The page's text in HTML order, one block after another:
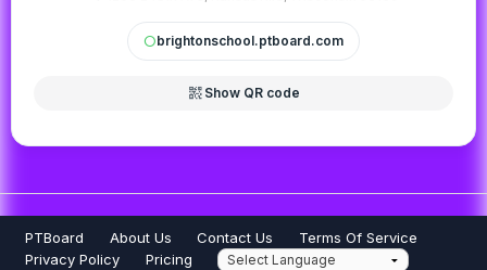
circlebrightonschool.ptboard.com
qr_code_2 Show QR code
PTBoard About Us Contact Us
Terms Of Service
Privacy Policy
Pricing